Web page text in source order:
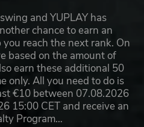
and YUPLAY has
chance to earn an
reach the next rank. On
based on the amount of
earn these additional 50
only. All you need to do is
€10 between 07.08.2026
15:00 CET and receive an
Program…